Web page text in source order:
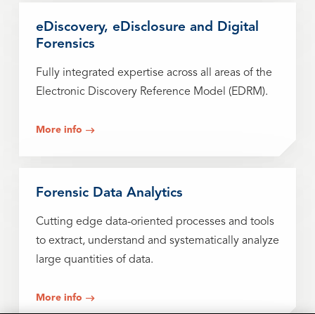
eDiscovery, eDisclosure and Digital
Forensics
Fully integrated expertise across all areas of the
Electronic Discovery Reference Model (EDRM).
More info
Forensic Data Analytics
Cutting edge data-oriented processes and tools
to extract, understand and systematically analyze
large quantities of data.
More info